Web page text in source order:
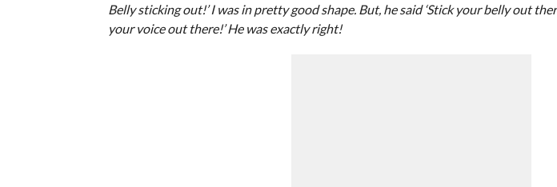
Belly sticking out!’ I was in pretty good shape. But, he said ‘Stick your belly out
your voice out there!’ He was exactly right!